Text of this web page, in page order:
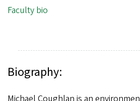
Faculty bio
Biography: